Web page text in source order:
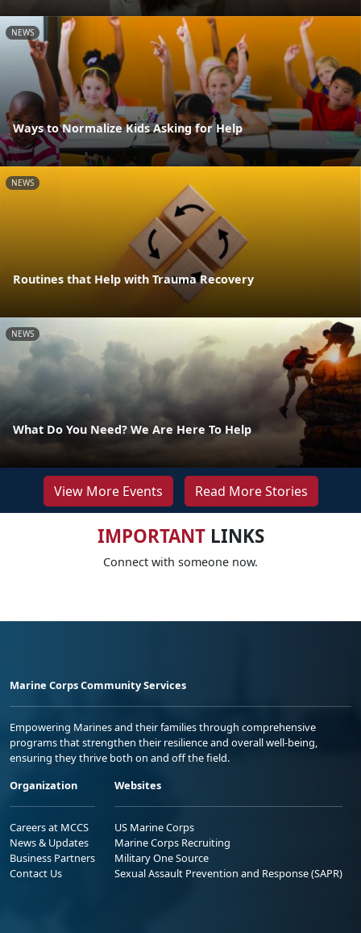
NEWS
Ways to Normalize Kids Asking for Help
NEWS
Routines that Help with Trauma Recovery
NEWS
What Do You Need? We Are Here To Help
View More Events Read More Stories
IMPORTANTLINKS
Connect with someone now.
Marine Corps Community Services
Empowering Marines and their families through comprehensive
programs that strengthen their resilience and overall well-being,
ensuring they thrive both on and off the field.
Organization
Careers at MCCS
News & Updates
Business Partners
Contact Us
Websites
US Marine Corps
Marine Corps Recruiting
Military One Source
Sexual Assault Prevention and Response (SAPR)